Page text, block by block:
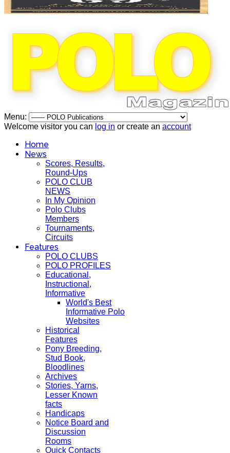
Menu:
Welcome visitor you can log in or create an account
Home
News
Scores, Results,
Round-Ups
POLO CLUB
NEWS
In My Opinion
Polo Clubs
Members
Tournaments,
Circuits
Features
POLO CLUBS
POLO PROFILES
Educational,
Instructional,
Informative
World's Best
Informative Polo
Websites
Historical
Features
Pony Breeding,
Stud Book,
Bloodlines
Archives
Stories, Yarns,
Lesser Known
facts
Handicaps
Notice Board and
Discussion
Rooms
Quick Contacts